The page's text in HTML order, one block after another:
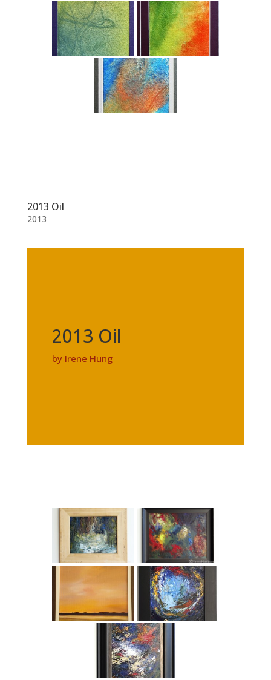
2013 Oil
2013
2013 Oil
by Irene Hung